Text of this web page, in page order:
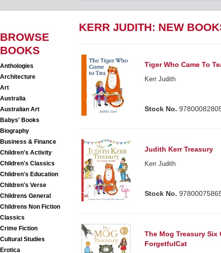
BROWSE
BOOKS
Anthologies
Architecture
Art
Australia
Australian Art
Babys' Books
Biography
Business & Finance
Children's Activity
Children's Classics
Children's Education
Children's Verse
Childrens General
Childrens Non Fiction
Classics
Crime Fiction
Cultural Studies
Erotica
KERR JUDITH: NEW
Tiger Who Came To
Kerr Judith
Stock No.
Judith Kerr Treasury
Kerr Judith
Stock No.
The Mog Treasury
ForgetfulCat